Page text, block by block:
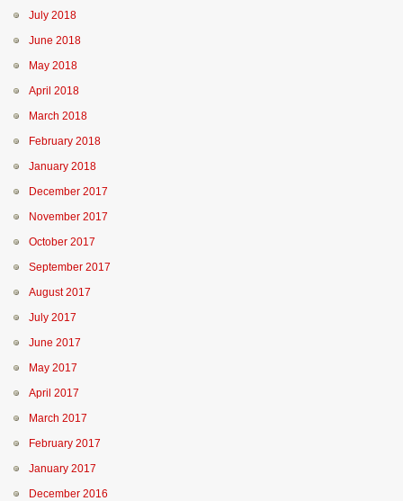
July 2018
June 2018
May 2018
April 2018
March 2018
February 2018
January 2018
December 2017
November 2017
October 2017
September 2017
August 2017
July 2017
June 2017
May 2017
April 2017
March 2017
February 2017
January 2017
December 2016